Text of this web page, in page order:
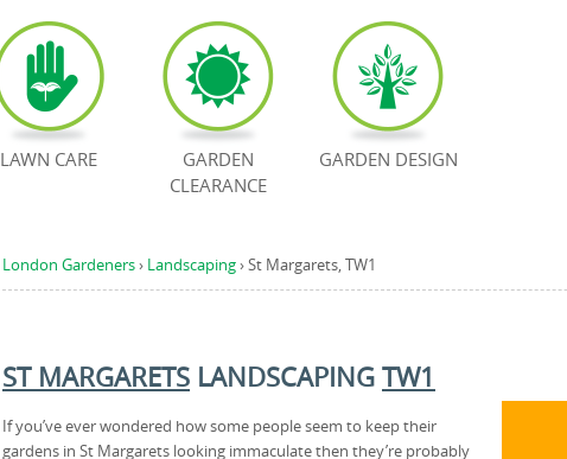
London Gardeners› Landscaping›St Margarets, TW1
ST MARGARETS LANDSCAPING TW1
If you’ve ever wondered how some people seem to keep their
gardens in St Margarets looking immaculate then they’re probably
LAWN CARE
GARDEN
CLEARANCE
GARDEN DESIGN